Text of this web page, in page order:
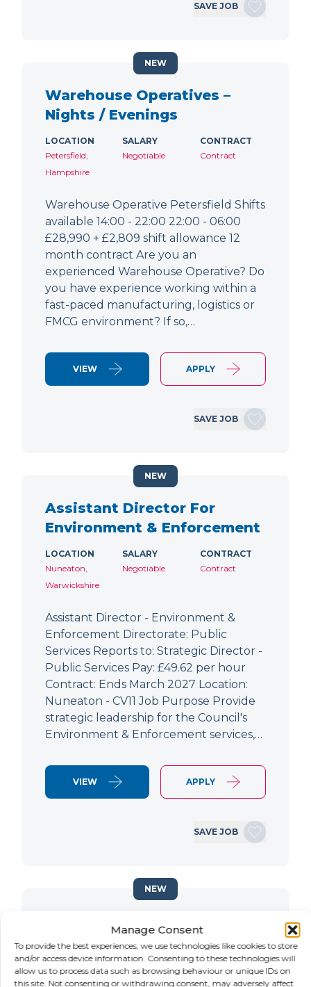
Manage Consent
To provide the best experiences, we use technologies like cookies to store
and/or access device information. Consenting to these technologies will
allow us to process data such as browsing behaviour or unique IDs on
this site. Not consenting or withdrawing consent, may adversely affect
SAVE JOB
Warehouse Operatives –
Nights / Evenings
LOCATION
Petersfield,
Hampshire
SALARY
Negotiable
CONTRACT
Contract
Warehouse Operative Petersfield Shifts
available 14:00 - 22:00 22:00 - 06:00
£28,990 + £2,809 shift allowance 12
month contract Are you an
experienced Warehouse Operative? Do
you have experience working within a
fast-paced manufacturing, logistics or
FMCG environment? If so,…
VIEW APPLY
SAVE JOB
NEW
Assistant Director For
Environment & Enforcement
LOCATION
Nuneaton,
Warwickshire
SALARY
Negotiable
CONTRACT
Contract
Assistant Director - Environment &
Enforcement Directorate: Public
Services Reports to: Strategic Director -
Public Services Pay: £49.62 per hour
Contract: Ends March 2027 Location:
Nuneaton - CV11 Job Purpose Provide
strategic leadership for the Council's
Environment & Enforcement services,…
VIEW APPLY
SAVE JOB
NEW
LOCATION
Doncaster,
South Yorkshire
SALARY
Negotiable
CONTRACT
Contract
NEW